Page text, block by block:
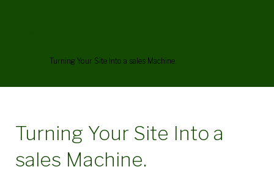
Turning Your Site Into a sales Machine.
Turning Your Site Into a
sales Machine.